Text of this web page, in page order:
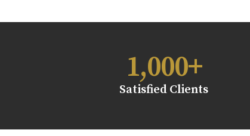
Satisfied Clients
1,000+